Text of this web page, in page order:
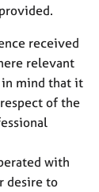
received
relevant
in mind that it
of the
with
desire to